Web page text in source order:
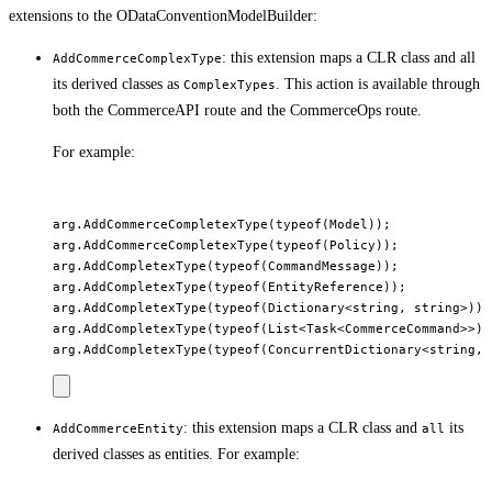
extensions to the ODataConventionModelBuilder:
AddCommerceComplexType: this extension maps a CLR class and all
its derived classes as ComplexTypes. This action is available through
both the CommerceAPI route and the CommerceOps route.
For example:
arg.AddCommerceCompletexType(typeof(Model));
arg.AddCommerceCompletexType(typeof(Policy));
arg.AddCompletexType(typeof(CommandMessage));
arg.AddCompletexType(typeof(EntityReference));
arg.AddCompletexType(typeof(Dictionary<string, string>));
AddCommerceEntity: this extension maps a CLR class and all its
derived classes as entities. For example: